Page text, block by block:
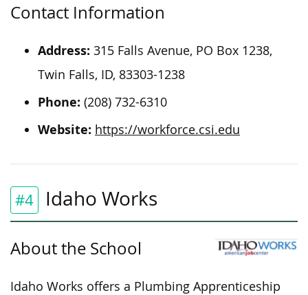
Contact Information
Address: 315 Falls Avenue, PO Box 1238,
Twin Falls, ID, 83303-1238
Phone: (208) 732-6310
Website: https://workforce.csi.edu
#4 Idaho Works
About the School
Idaho Works offers a Plumbing Apprenticeship